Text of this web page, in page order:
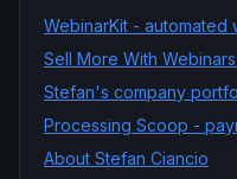
WebinarKit - automated
Sell More With
Stefan's company
Processing Scoop -
About Stefan Ciancio